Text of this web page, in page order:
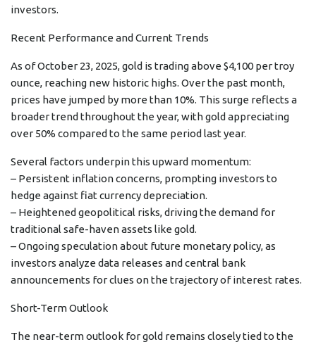
investors.
Recent Performance and Current Trends
As of October 23, 2025, gold is trading above $4,100 per troy
ounce, reaching new historic highs. Over the past month,
prices have jumped by more than 10%. This surge reflects a
broader trend throughout the year, with gold appreciating
over 50% compared to the same period last year.
Several factors underpin this upward momentum:
– Persistent inflation concerns, prompting investors to
hedge against fiat currency depreciation.
– Heightened geopolitical risks, driving the demand for
traditional safe-haven assets like gold.
– Ongoing speculation about future monetary policy, as
investors analyze data releases and central bank
announcements for clues on the trajectory of interest rates.
Short-Term Outlook
The near-term outlook for gold remains closely tied to the